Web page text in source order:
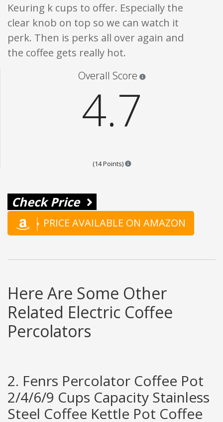
Keuring k cups to offer. Especially the
clear knob on top so we can watch it
perk. Then is perks all over again and
the coffee gets really hot.
Overall Score
4.7
(14 Points) Points are based on the
Check Price
PRICE AVAILABLE ON AMAZON
Here Are Some Other
Related Electric Coffee
Percolators
2. Fenrs Percolator Coffee Pot
2/4/6/9 Cups Capacity Stainless
Steel Coffee Kettle Pot Coffee